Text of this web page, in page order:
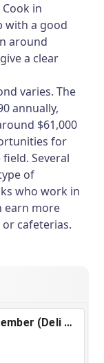
in
with a good
around
a clear
varies. The
annually,
$61,000
for
Several
of
who work in
earn more
cafeterias.